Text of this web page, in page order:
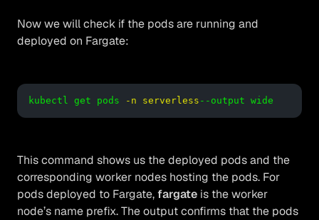
Now we will check if the pods are running and
deployed on Fargate:
kubectl get pods -n serverless --output wide
This command shows us the deployed pods and the
corresponding worker nodes hosting the pods. For
pods deployed to Fargate,fargate is the worker
node’s name prefix. The output confirms that the pods